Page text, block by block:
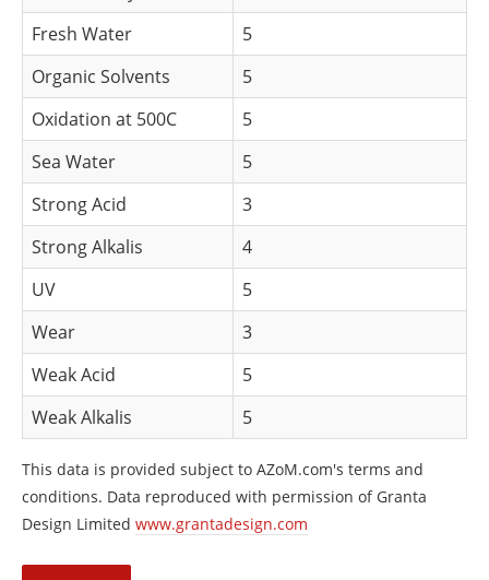
Fresh Water
5
Organic Solvents
5
Oxidation at 500C
5
Sea Water
5
Strong Acid
3
Strong Alkalis
4
UV
5
Wear
3
Weak Acid
5
Weak Alkalis
5
This data is provided subject to AZoM.com's terms and
conditions. Data reproduced with permission of Granta
Design Limited www.grantadesign.com